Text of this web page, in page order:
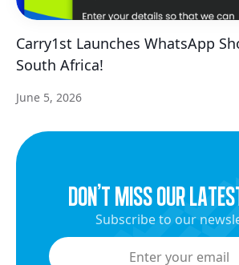
Carry1st Launches WhatsApp
South Africa!
June 5, 2026
dON’t miss our
Subscribe to our